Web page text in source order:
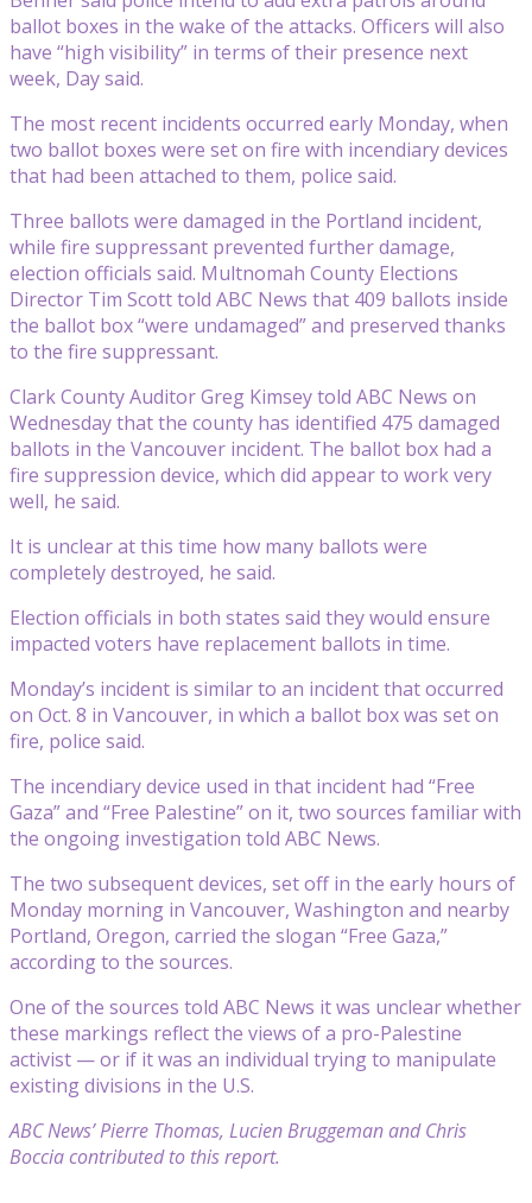
ballot boxes in the wake of the attacks. Officers will also
have “high visibility” in terms of their presence next
week, Day said.
The most recent incidents occurred early Monday, when
two ballot boxes were set on fire with incendiary devices
that had been attached to them, police said.
Three ballots were damaged in the Portland incident,
while fire suppressant prevented further damage,
election officials said. Multnomah County Elections
Director Tim Scott told ABC News that 409 ballots inside
the ballot box “were undamaged” and preserved thanks
to the fire suppressant.
Clark County Auditor Greg Kimsey told ABC News on
Wednesday that the county has identified 475 damaged
ballots in the Vancouver incident. The ballot box had a
fire suppression device, which did appear to work very
well, he said.
It is unclear at this time how many ballots were
completely destroyed, he said.
Election officials in both states said they would ensure
impacted voters have replacement ballots in time.
Monday’s incident is similar to an incident that occurred
on Oct. 8 in Vancouver, in which a ballot box was set on
fire, police said.
The incendiary device used in that incident had “Free
Gaza” and “Free Palestine” on it, two sources familiar with
the ongoing investigation told ABC News.
The two subsequent devices, set off in the early hours of
Monday morning in Vancouver, Washington and nearby
Portland, Oregon, carried the slogan “Free Gaza,”
according to the sources.
One of the sources told ABC News it was unclear whether
these markings reflect the views of a pro-Palestine
activist — or if it was an individual trying to manipulate
existing divisions in the U.S.
ABC News’ Pierre Thomas, Lucien Bruggeman and Chris
Boccia contributed to this report.